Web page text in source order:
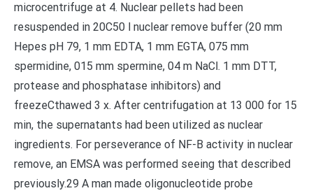
microcentrifuge at 4. Nuclear pellets had been
resuspended in 20C50 l nuclear remove buffer (20 mm
Hepes pH 79, 1 mm EDTA, 1 mm EGTA, 075 mm
spermidine, 015 mm spermine, 04 m NaCl. 1 mm DTT,
protease and phosphatase inhibitors) and
freezeCthawed 3 x. After centrifugation at 13 000 for 15
min, the supernatants had been utilized as nuclear
ingredients. For perseverance of NF-B activity in nuclear
remove, an EMSA was performed seeing that described
previously.29 A man made oligonucleotide probe